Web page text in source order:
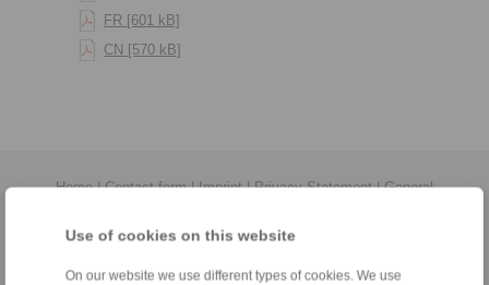
Use of cookies on this website
On our website we use different types of cookies. We use
FR [601 kB]
CN [570 kB]
Home|Contact form|Imprint|Privacy Statement|General